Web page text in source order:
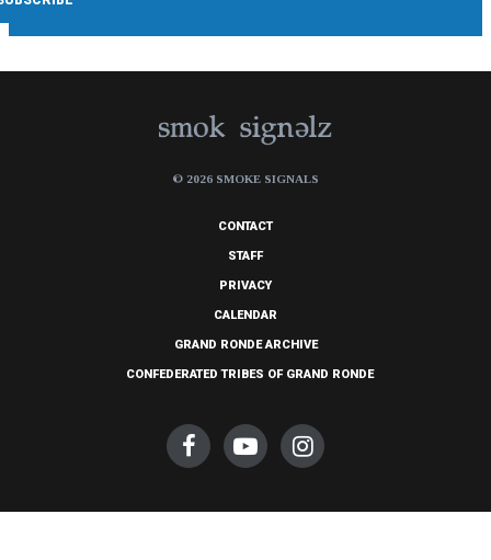
© 2026 SMOKE SIGNALS
CONTACT
STAFF
PRIVACY
CALENDAR
GRAND RONDE ARCHIVE
CONFEDERATED TRIBES OF GRAND RONDE